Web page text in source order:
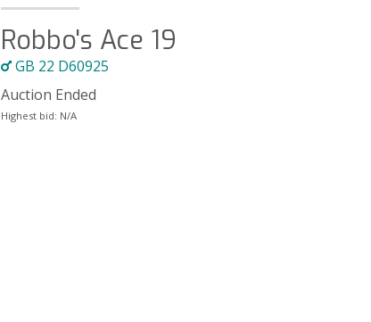
Robbo's Ace 19
GB 22 D60925
Auction Ended
Highest bid: N/A